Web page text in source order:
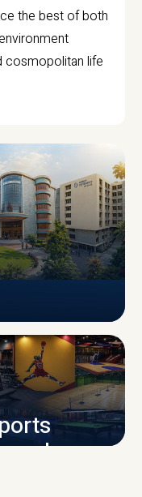
the best of both
cosmopolitan life